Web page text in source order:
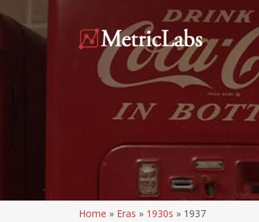
Home » Eras » 1930s » 1937